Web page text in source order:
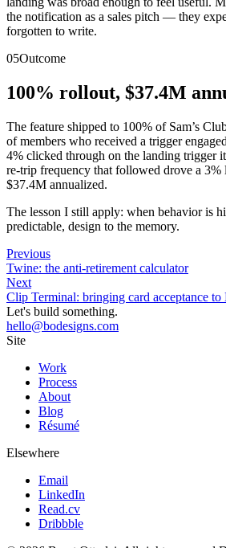
the notification as a sales pitch — they
forgotten to write.
05Outcome
100% rollout, $37.4M
The feature shipped to 100% of Sam’s
of members who received a trigger
4% clicked through on the landing trigger
re-trip frequency that followed drove a
$37.4M annualized.
The lesson I still apply: when behavior is
predictable, design to the memory.
Previous
Twine: the anti-retirement calculator
Next
Clip Terminal: bringing card acceptance to
Let's build something.
hello@bodesigns.com
Site
Work
Process
About
Blog
Résumé
Elsewhere
Email
LinkedIn
Read.cv
Dribbble